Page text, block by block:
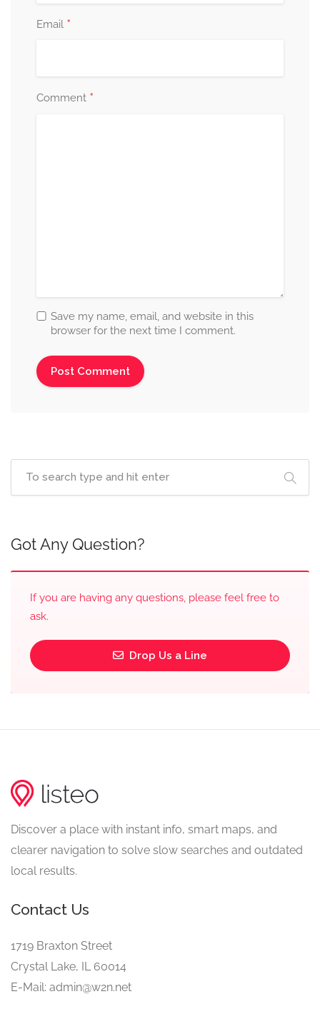
Email *
Comment *
Save my name, email, and website in this
browser for the next time I comment.
Got Any Question?
If you are having any questions, please feel free to
ask.
Drop Us a Line
Discover a place with instant info, smart maps, and
clearer navigation to solve slow searches and outdated
local results.
Contact Us
1719 Braxton Street
Crystal Lake, IL 60014
E-Mail: admin@w2n.net